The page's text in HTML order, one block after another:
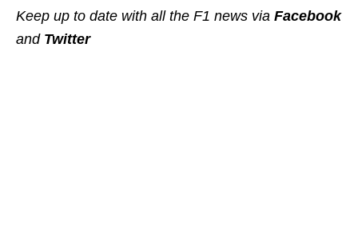
Keep up to date with all the F1 news via Facebook
and Twitter